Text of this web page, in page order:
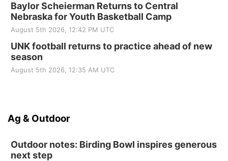
Baylor Scheierman Returns to Central
Nebraska for Youth Basketball Camp
August 5th 2026, 12:42 PM UTC
UNK football returns to practice ahead of new
season
August 5th 2026, 12:35 AM UTC
Ag & Outdoor
Outdoor notes: Birding Bowl inspires generous
next step